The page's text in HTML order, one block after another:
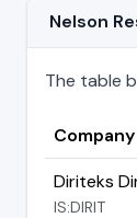
Nelson
The table
Company
Diriteks
IS:DIRIT